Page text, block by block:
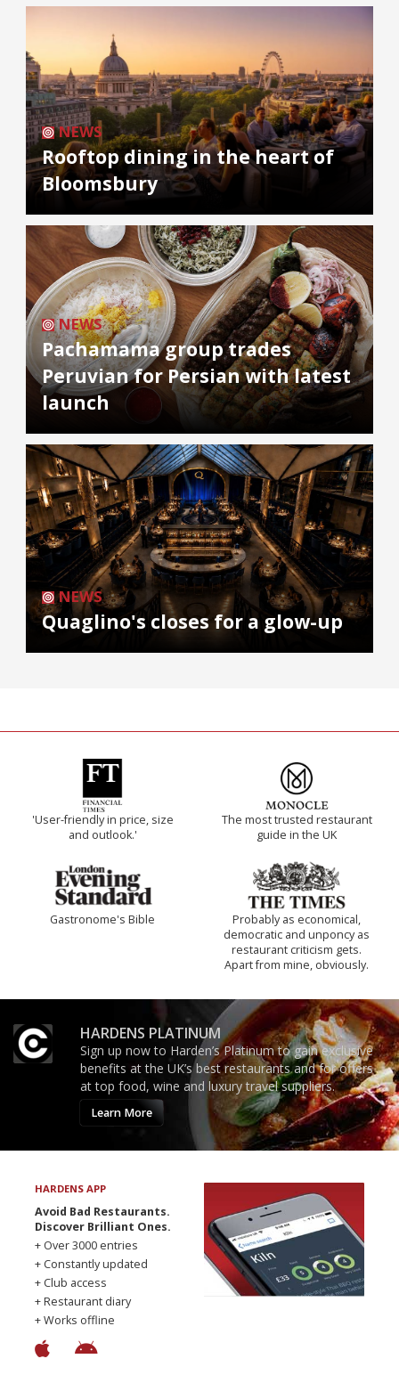
NEWS
Rooftop dining in the heart of
Bloomsbury
NEWS
Pachamama group trades
Peruvian for Persian with latest
launch
NEWS
Quaglino's closes for a glow-up
'User-friendly in price, size
and outlook.'
The most trusted restaurant
guide in the UK
Gastronome's Bible
Probably as economical,
democratic and unponcy as
restaurant criticism gets.
Apart from mine, obviously.
HARDENS PLATINUM
Sign up now to Harden’s Platinum to gain exclusive
benefits at the UK’s best restaurants and for offers
at top food, wine and luxury travel suppliers.
Learn More
HARDENS APP
Avoid Bad Restaurants.
Discover Brilliant Ones.
+ Over 3000 entries
+ Constantly updated
+ Club access
+ Restaurant diary
+ Works offline